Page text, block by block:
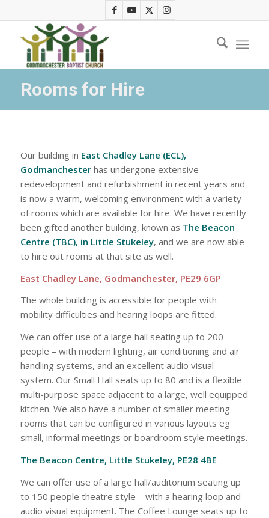
Rooms for Hire
Our building in East Chadley Lane (ECL),
Godmanchesterhas undergone extensive
redevelopment and refurbishment in recent years and
is now a warm, welcoming environment with a variety
of rooms which are available for hire. We have recently
been gifted another building, known as The Beacon
Centre (TBC), in Little Stukeley, and we are now able
to hire out rooms at that site as well.
East Chadley Lane, Godmanchester, PE29 6GP
The whole building is accessible for people with
mobility difficulties and hearing loops are fitted.
We can offer use of a large hall seating up to 200
people – with modern lighting, air conditioning and air
handling systems, and an excellent audio visual
system. Our Small Hall seats up to 80 and is a flexible
multi-purpose space adjacent to a large, well equipped
kitchen. We also have a number of smaller meeting
rooms that can be configured in various layouts eg
small, informal meetings or boardroom style meetings.
The Beacon Centre, Little Stukeley, PE28 4BE
We can offer use of a large hall/auditorium seating up
to 150 people theatre style – with a hearing loop and
audio visual equipment. The Coffee Lounge seats up to